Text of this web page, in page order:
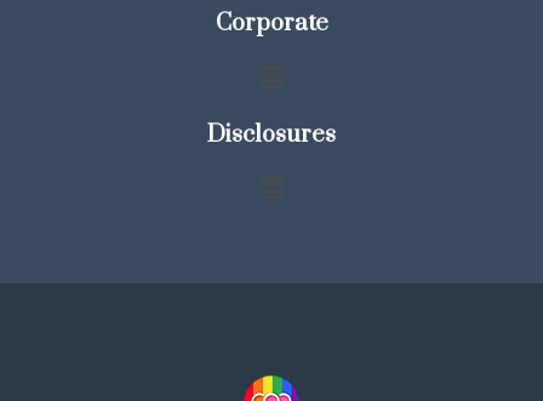
Corporate
Disclosures